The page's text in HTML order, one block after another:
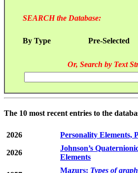
SEARCH the Database:
By Type Pre-Selected
Or, Search by Text
The 10 most recent entries to the
2026 Personality Elements,
2026
Johnson’s
Elements
Mazurs: Types of